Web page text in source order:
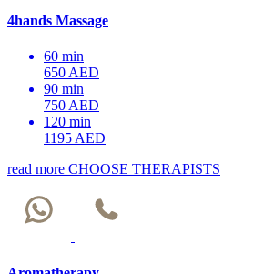
4hands Massage
60 min
650 AED
90 min
750 AED
120 min
1195 AED
read more CHOOSE THERAPISTS